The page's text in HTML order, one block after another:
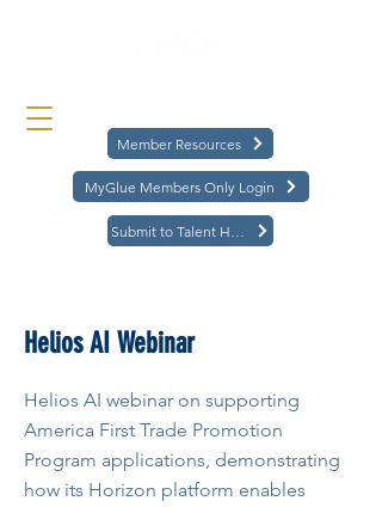
MyGlue Members Only Login
Member Resources
Helios AI Webinar
Helios AI webinar on supporting
America First Trade Promotion
Program applications, demonstrating
how its Horizon platform enables